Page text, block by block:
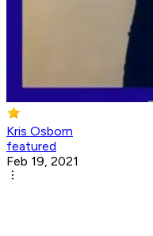
Kris Osborn
featured
Feb 19, 2021